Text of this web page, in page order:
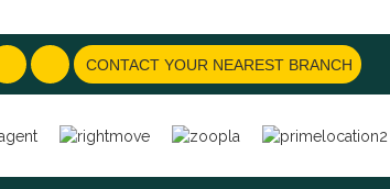
CONTACT YOUR NEAREST BRANCH